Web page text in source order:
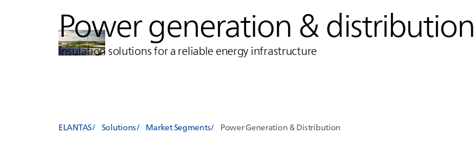
Power generation & distribution
Insulation solutions for a reliable energy infrastructure
ELANTAS Solutions Market Segments Power Generation & Distribution